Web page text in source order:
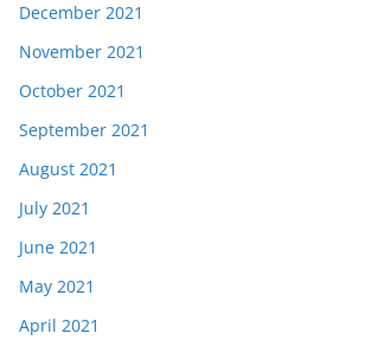
December 2021
November 2021
October 2021
September 2021
August 2021
July 2021
June 2021
May 2021
April 2021